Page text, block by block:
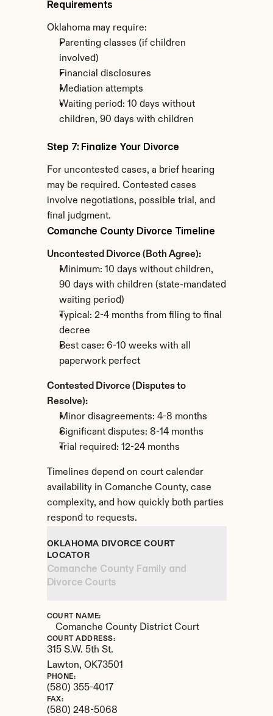
Requirements
Oklahoma may require:
Parenting classes (if children
involved)
Financial disclosures
Mediation attempts
Waiting period: 10 days without
children, 90 days with children
Step 7: Finalize Your Divorce
For uncontested cases, a brief hearing
may be required. Contested cases
involve negotiations, possible trial, and
final judgment.
Comanche County Divorce Timeline
Uncontested Divorce (Both Agree):
Minimum: 10 days without children,
90 days with children (state-mandated
waiting period)
Typical: 2-4 months from filing to final
decree
Best case: 6-10 weeks with all
paperwork perfect
Contested Divorce (Disputes to
Resolve):
Minor disagreements: 4-8 months
Significant disputes: 8-14 months
Trial required: 12-24 months
Timelines depend on court calendar
availability in Comanche County, case
complexity, and how quickly both parties
respond to requests.
OKLAHOMA DIVORCE COURT
LOCATOR
Comanche County Family and
Divorce Courts
COURT NAME:
Comanche County District Court
COURT ADDRESS:
315 S.W. 5th St.
Lawton, OK73501
PHONE:
(580) 355-4017
FAX:
(580) 248-5068